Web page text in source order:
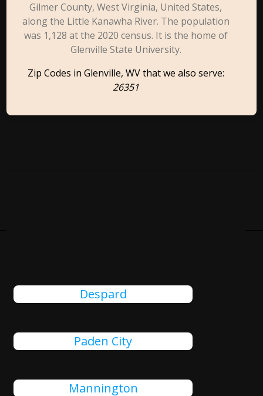
Gilmer County, West Virginia, United States,
along the Little Kanawha River. The population
was 1,128 at the 2020 census. It is the home of
Glenville State University.
Zip Codes in Glenville, WV that we also serve:
26351
Despard
Paden City
Mannington